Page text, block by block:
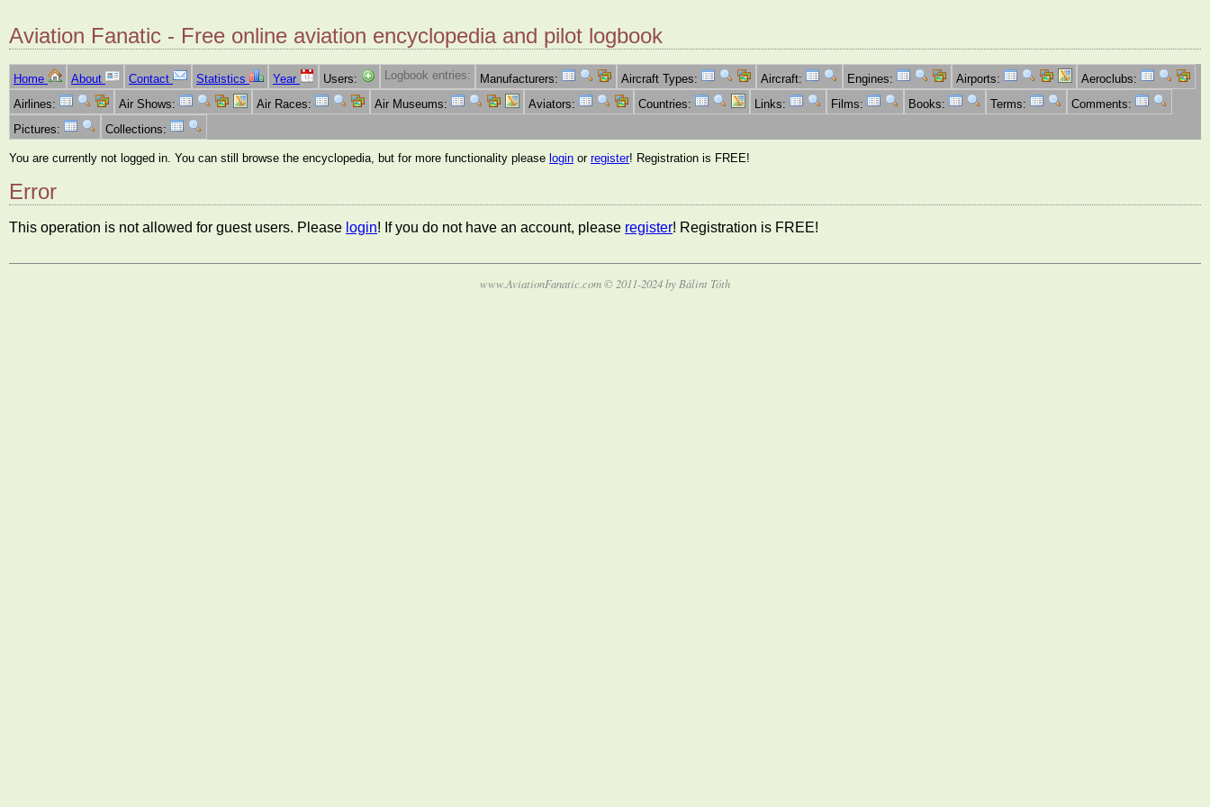
Aviation Fanatic - Free online aviation encyclopedia and pilot logbook
Home About Contact Statistics Year Users: Logbook entries: Manufacturers: Aircraft Types: Aircraft: Engines: Airports:
Aeroclubs:
Airlines:
Air Shows: Air Races: Air Museums: Aviators: Countries: Links: Films: Books: Terms:
Comments:
Pictures:
Collections:
You are currently not logged in. You can still browse the encyclopedia, but for more functionality please login or register! Registration is FREE!
Error
This operation is not allowed for guest users. Please login! If you do not have an account, please register! Registration is FREE!
www.AviationFanatic.com © 2011-2024 by Bálint Tóth